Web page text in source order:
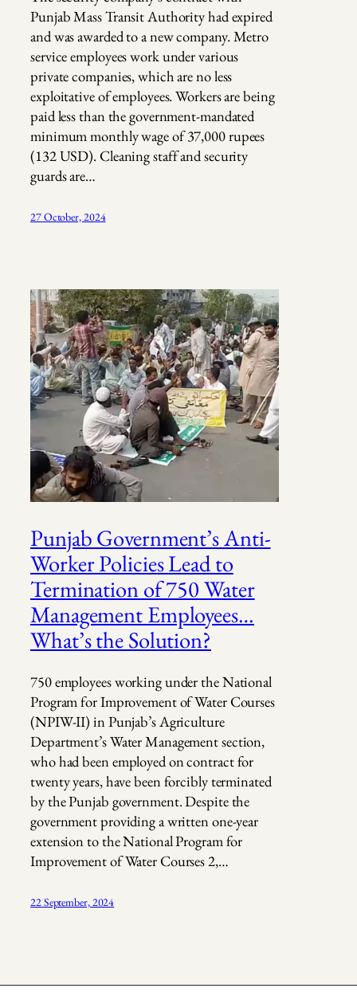
Punjab Mass Transit Authority had expired
and was awarded to a new company. Metro
service employees work under various
private companies, which are no less
exploitative of employees. Workers are being
paid less than the government-mandated
minimum monthly wage of 37,000 rupees
(132 USD). Cleaning staff and security
guards are…
27 October, 2024
Punjab Government’s Anti-
Worker Policies Lead to
Termination of 750 Water
Management Employees…
What’s the Solution?
750 employees working under the National
Program for Improvement of Water Courses
(NPIW-II) in Punjab’s Agriculture
Department’s Water Management section,
who had been employed on contract for
twenty years, have been forcibly terminated
by the Punjab government. Despite the
government providing a written one-year
extension to the National Program for
Improvement of Water Courses 2,…
22 September, 2024